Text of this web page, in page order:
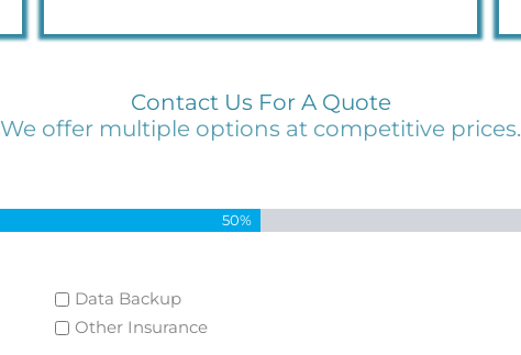
Contact Us For A Quote
We offer multiple options at competitive prices.
50%
Data Backup
Other Insurance